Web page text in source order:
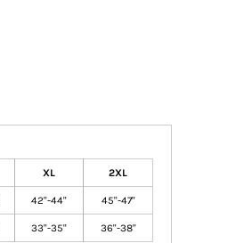
XL 2XL
42"-44" 45"-47"
33"-35" 36"-38"